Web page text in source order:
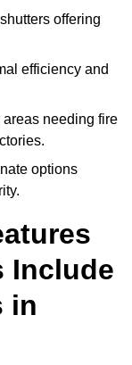
offering
efficiency and
needing fire
options
Include
in